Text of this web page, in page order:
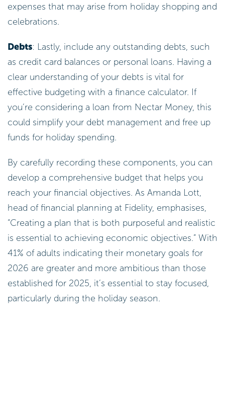
expenses that may arise from holiday shopping and
celebrations.
Debts: Lastly, include any outstanding debts, such
as credit card balances or personal loans. Having a
clear understanding of your debts is vital for
effective budgeting with a finance calculator. If
you’re considering a loan from Nectar Money, this
could simplify your debt management and free up
funds for holiday spending.
By carefully recording these components, you can
develop a comprehensive budget that helps you
reach your financial objectives. As Amanda Lott,
head of financial planning at Fidelity, emphasises,
“Creating a plan that is both purposeful and realistic
is essential to achieving economic objectives.” With
41% of adults indicating their monetary goals for
2026 are greater and more ambitious than those
established for 2025, it’s essential to stay focused,
particularly during the holiday season.